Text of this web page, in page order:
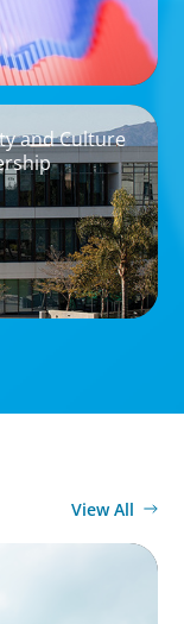
and Culture
View All
our